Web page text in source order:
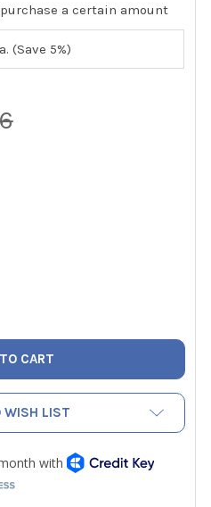
a certain amount
(Save 5%)
VIPER VENOM PACK COIL
OF VIPER VENOM PACK
WISH LIST